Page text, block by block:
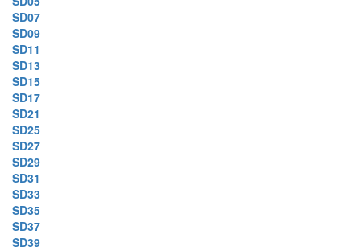
SD07
SD09
SD11
SD13
SD15
SD17
SD21
SD25
SD27
SD29
SD31
SD33
SD35
SD37
SD39